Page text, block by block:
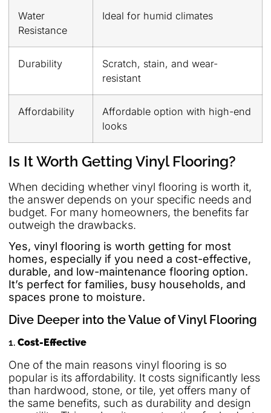
Water
Resistance
Ideal for humid climates
Durability
Scratch, stain, and wear-
resistant
Affordability
Affordable option with high-end
looks
Is It Worth Getting Vinyl Flooring?
When deciding whether vinyl flooring is worth it,
the answer depends on your specific needs and
budget. For many homeowners, the benefits far
outweigh the drawbacks.
Yes, vinyl flooring is worth getting for most
homes, especially if you need a cost-effective,
durable, and low-maintenance flooring option.
It’s perfect for families, busy households, and
spaces prone to moisture.
Dive Deeper into the Value of Vinyl Flooring
1. Cost-Effective
One of the main reasons vinyl flooring is so
popular is its affordability. It costs significantly less
than hardwood, stone, or tile, yet offers many of
the same benefits, such as durability and design